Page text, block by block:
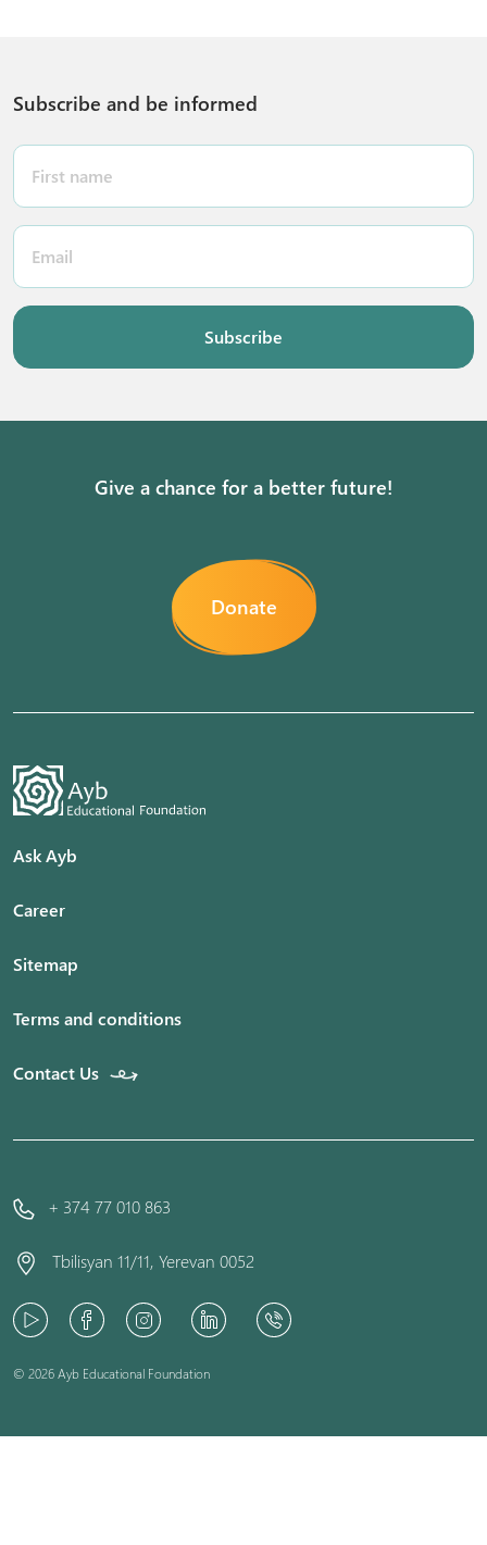
Subscribe and be informed
Subscribe
Give a chance for a better future!
Donate
Ask Ayb
Career
Sitemap
Terms and conditions
Contact Us
+ 374 77 010 863
Tbilisyan 11/11, Yerevan 0052
© 2026 Ayb Educational Foundation